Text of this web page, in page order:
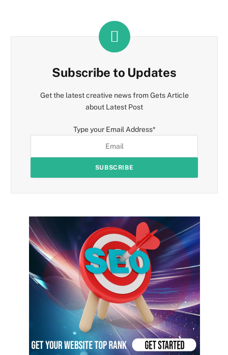
Subscribe to Updates
Get the latest creative news from Gets Article
about Latest Post
Type your Email Address*